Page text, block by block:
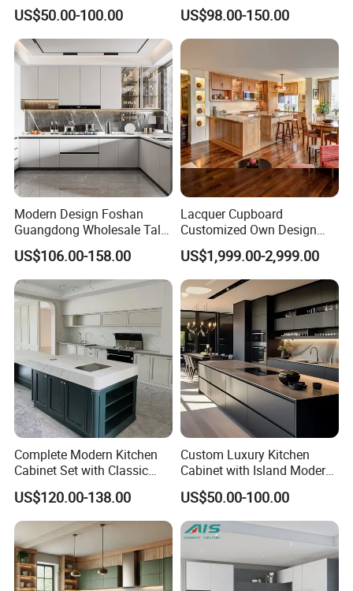
for Villas and Homes
US$50.00-100.00
Combination Integrated
Complete Wooden PVC
Home Modular Kitchen
Cabinets Island with Marble
for Villa
US$98.00-150.00
Modern Design Foshan
Guangdong Wholesale Tall
Luxury Wooden Kitchen
Cupboard Modular Custom
Kitchen Cabinet
US$106.00-158.00
Lacquer Cupboard
Customized Own Design
Veneer Modern Kitchen
Plywood Solid Wooden
Cabinet
US$1,999.00-2,999.00
Complete Modern Kitchen
Cabinet Set with Classic
Shaker Design
US$120.00-138.00
Custom Luxury Kitchen
Cabinet with Island Modern
Kitchen Designs Luxury
New Customized Black
Design Complete Kitchen
Cabinets for Villa
US$50.00-100.00